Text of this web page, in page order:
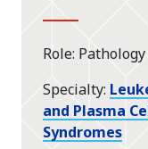
Role Pathology
Specialty
and Plasma
Syndromes